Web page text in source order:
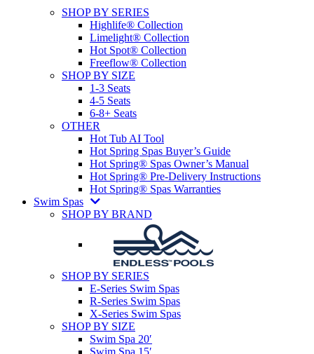
SHOP BY SERIES
Highlife® Collection
Limelight® Collection
Hot Spot® Collection
Freeflow® Collection
SHOP BY SIZE
1-3 Seats
4-5 Seats
6-8+ Seats
OTHER
Hot Tub AI Tool
Hot Spring Spas Buyer’s Guide
Hot Spring® Spas Owner’s Manual
Hot Spring® Pre-Delivery Instructions
Hot Spring® Spas Warranties
Swim Spas
SHOP BY BRAND
SHOP BY SERIES
E-Series Swim Spas
R-Series Swim Spas
X-Series Swim Spas
SHOP BY SIZE
Swim Spa 20′
Swim Spa 15′